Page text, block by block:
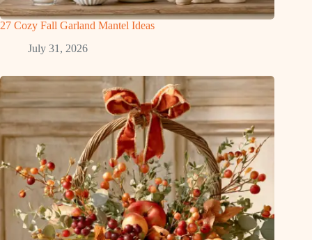
27 Cozy Fall Garland Mantel Ideas
July 31, 2026